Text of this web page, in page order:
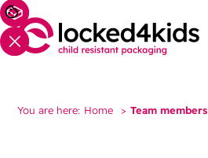
You are here: Home > Team members